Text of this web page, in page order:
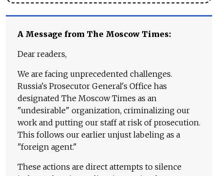
A Message from The Moscow Times:
Dear readers,
We are facing unprecedented challenges.
Russia's Prosecutor General's Office has
designated The Moscow Times as an
"undesirable" organization, criminalizing our
work and putting our staff at risk of prosecution.
This follows our earlier unjust labeling as a
"foreign agent."
These actions are direct attempts to silence